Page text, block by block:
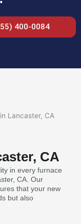
400-0084
CA
in every furnace
CA. Our
that your new
but also